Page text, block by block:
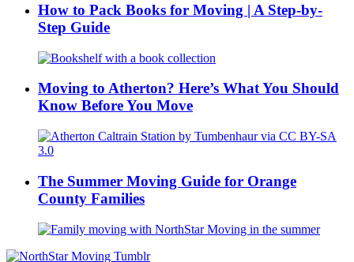
How to Pack Books for Moving | A Step-by-
Step Guide
Moving to Atherton? Here’s What You Should
Know Before You Move
The Summer Moving Guide for Orange
County Families